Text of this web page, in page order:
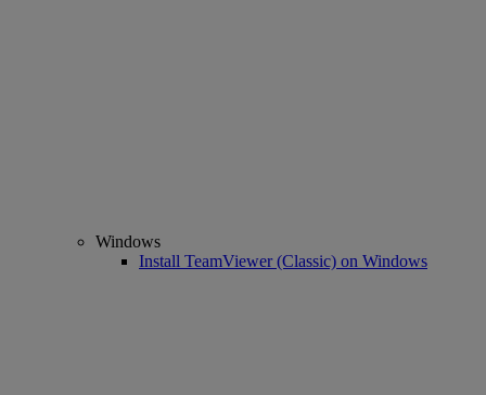
Windows
Install TeamViewer (Classic) on Windows